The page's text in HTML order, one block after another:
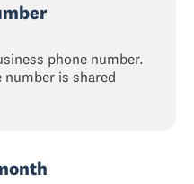
phone number.
number is shared